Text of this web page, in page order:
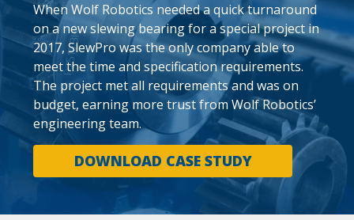
When Wolf Robotics needed a quick turnaround
on a new slewing bearing for a special project in
2017, SlewPro was the only company able to
meet the time and specification requirements.
The project met all requirements and was on
budget, earning more trust from Wolf Robotics’
engineering team.
DOWNLOAD CASE STUDY